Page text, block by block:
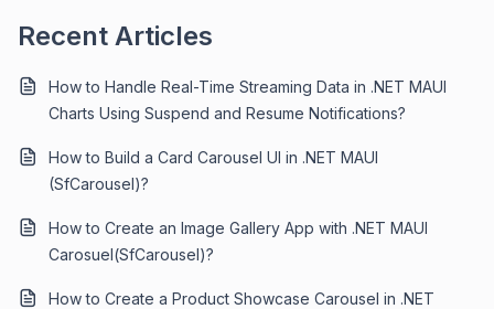
Recent Articles
How to Handle Real-Time Streaming Data in .NET MAUI
Charts Using Suspend and Resume Notifications?
How to Build a Card Carousel UI in .NET MAUI
(SfCarousel)?
How to Create an Image Gallery App with .NET MAUI
Carosuel(SfCarousel)?
How to Create a Product Showcase Carousel in .NET